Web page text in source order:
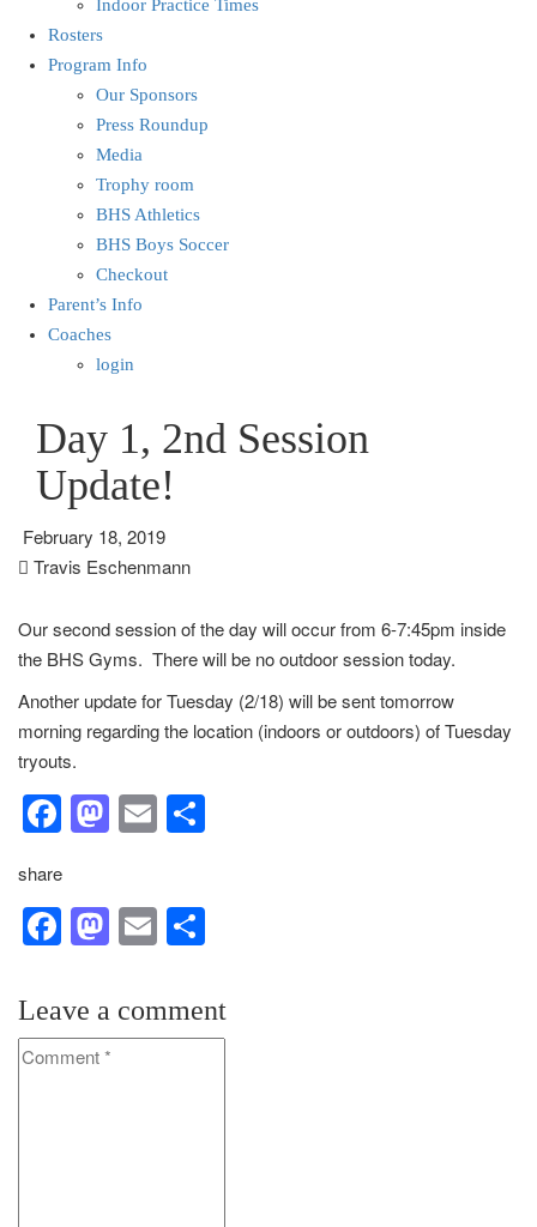
Indoor Practice Times
Rosters
Program Info
Our Sponsors
Press Roundup
Media
Trophy room
BHS Athletics
BHS Boys Soccer
Checkout
Parent’s Info
Coaches
login
Day 1, 2nd Session
Update!
February 18, 2019
Travis Eschenmann
Our second session of the day will occur from 6-7:45pm inside
the BHS Gyms. There will be no outdoor session today.
Another update for Tuesday (2/18) will be sent tomorrow
morning regarding the location (indoors or outdoors) of Tuesday
tryouts.
Facebook
Mastodon
Email
share
Facebook
Mastodon
Email
Leave a comment